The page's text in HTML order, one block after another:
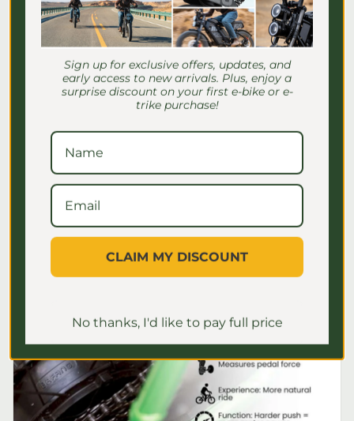
E-Bike Speed Settings for
Seniors: Safe Riding Guide
Discover essential e-bike speed settings
for seniors to ensure safe, comfortable
rides. Master your settings for a
July 2, 2026
Sign up for exclusive offers, updates, and
early access to new arrivals. Plus, enjoy a
surprise discount on your first e-bike or e-
trike purchase!
CLAIM MY DISCOUNT
No thanks, I'd like to pay full price